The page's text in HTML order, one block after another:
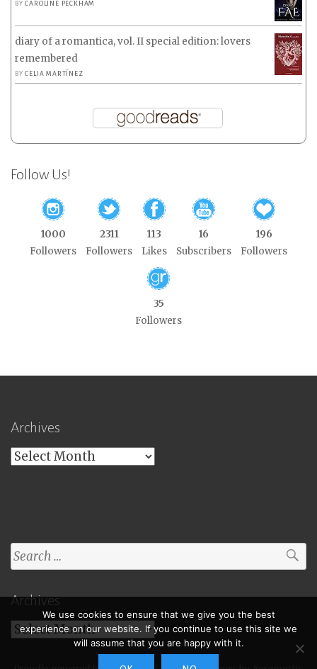
BYCAROLINE PECKHAM
diary of a romantica, vol. II special edition: lovers
remembered
BYCELIA MARTÍNEZ
Follow Us!
1000
Followers
2311
Followers
113
Likes
16
Subscribers
196
Followers
35
Followers
Archives
Archives
Search
for:
Archives
Archives
We use cookies to ensure that we give you the best
experience on our website. If you continue to use this site we
will assume that you are happy with it.